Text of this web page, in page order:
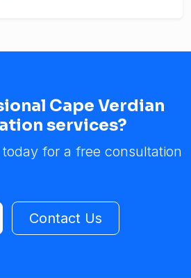
Cape Verdian
services?
for a free consultation
Contact Us